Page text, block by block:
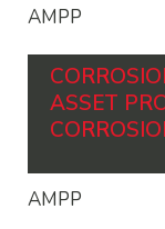
AMPP
ASSET
AMPP